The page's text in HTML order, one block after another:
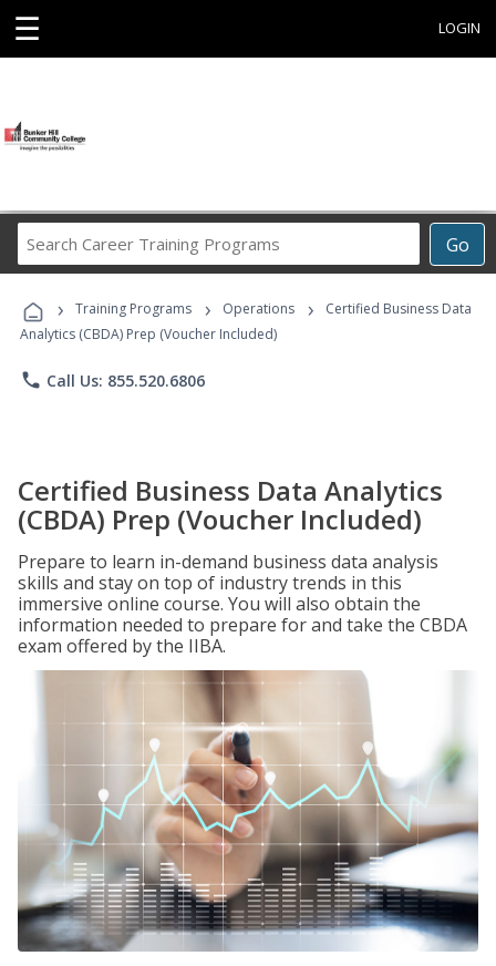
☰ LOGIN
Go
Career
Programs
› Training Programs › Operations ›
Certified Business Data
Analytics (CBDA) Prep (Voucher Included)
phone Call Us: 855.520.6806
Certified Business Data Analytics
(CBDA) Prep (Voucher Included)
Prepare to learn in-demand business data analysis
skills and stay on top of industry trends in this
immersive online course. You will also obtain the
information needed to prepare for and take the CBDA
exam offered by the IIBA.